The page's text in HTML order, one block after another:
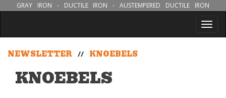
GRAY IRON - DUCTILE IRON - AUSTEMPERED DUCTILE IRON
NEWSLETTER // KNOEBELS
KNOEBELS